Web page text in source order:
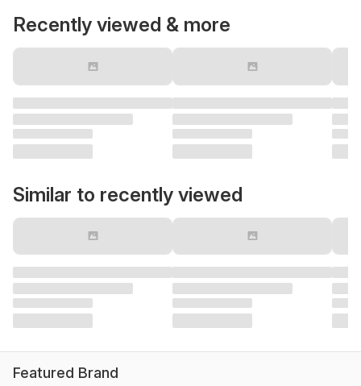
Recently viewed & more
Similar to recently viewed
Featured Brand